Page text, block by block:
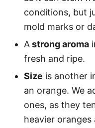
conditions, but
mold marks or
Astrong aroma
fresh and ripe.
Size is another
an orange. We
ones, as they
heavier